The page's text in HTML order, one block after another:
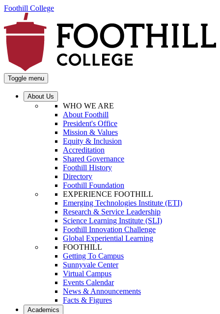
Foothill College
Toggle menu
About Us
WHO WE ARE
About Foothill
President's Office
Mission & Values
Equity & Inclusion
Accreditation
Shared Governance
Foothill History
Directory
Foothill Foundation
EXPERIENCE FOOTHILL
Emerging Technologies Institute (ETI)
Research & Service Leadership
Science Learning Institute (SLI)
Foothill Innovation Challenge
Global Experiential Learning
FOOTHILL
Getting To Campus
Sunnyvale Center
Virtual Campus
Events Calendar
News & Announcements
Facts & Figures
Academics